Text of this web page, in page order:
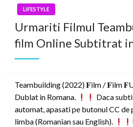
LIFESTYLE
Urmariti Filmul
film Online Subtitrat
Teambuilding (2022) 𝐅ilm / 𝐅ilm
Dublat in Romana.
Daca
automat, apasati pe butonul CC de
limba (Romanian sau English).